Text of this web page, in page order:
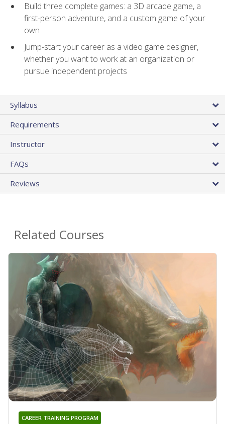
Build three complete games: a 3D arcade game, a
first-person adventure, and a custom game of your
own
Jump-start your career as a video game designer,
whether you want to work at an organization or
pursue independent projects
Syllabus
Requirements
Instructor
FAQs
Reviews
Related Courses
CAREER TRAINING PROGRAM